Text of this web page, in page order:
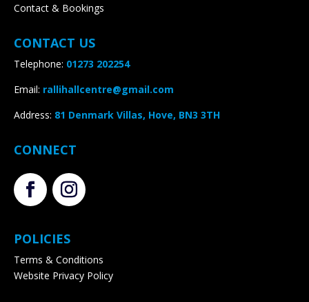
Contact & Bookings
CONTACT US
Telephone: 01273 202254
Email: rallihallcentre@gmail.com
Address: 81 Denmark Villas, Hove, BN3 3TH
CONNECT
POLICIES
Terms & Conditions
Website Privacy Policy